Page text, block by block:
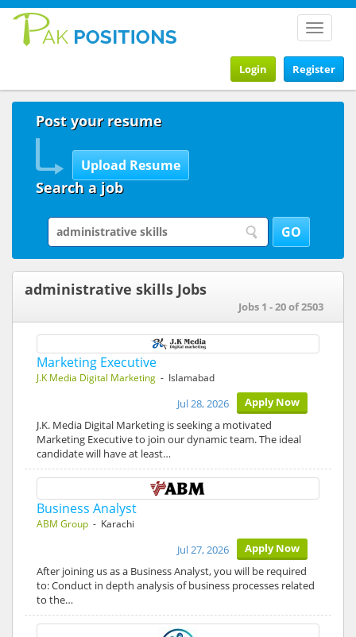
Toggle
Register
Login
Post your resume
Search a job
administrative skills Jobs
Jobs 1 - 20 of 2503
Marketing Executive
J.K Media Digital Marketing - Islamabad
Apply Now
Jul 28, 2026
J.K. Media Digital Marketing is seeking a motivated
Marketing Executive to join our dynamic team. The ideal
candidate will have at least…
Business Analyst
ABM Group - Karachi
Apply Now
Jul 27, 2026
After joining us as a Business Analyst, you will be required
to: Conduct in depth analysis of business processes related
to the…